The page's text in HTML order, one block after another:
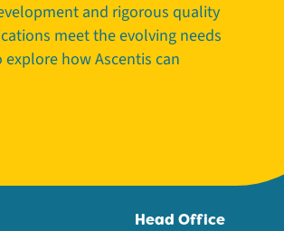
and rigorous quality
meet the evolving needs
how Ascentis can
Head Office